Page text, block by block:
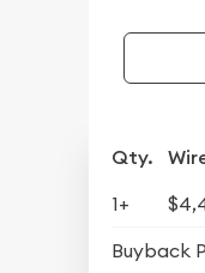
Qty.
1+
Buyback